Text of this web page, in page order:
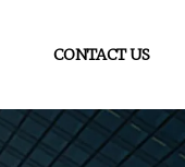
CONTACT US